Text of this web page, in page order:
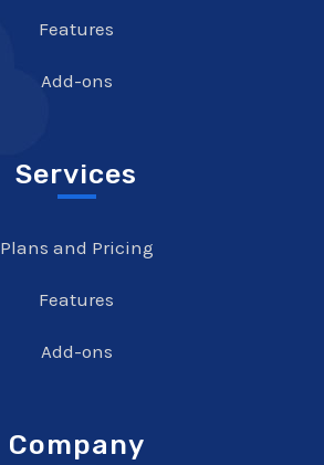
Features
Add-ons
Services
Plans and Pricing
Features
Add-ons
Company